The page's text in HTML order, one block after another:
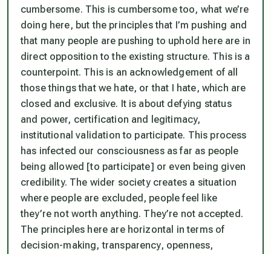
cumbersome. This is cumbersome too, what we’re
doing here, but the principles that I’m pushing and
that many people are pushing to uphold here are in
direct opposition to the existing structure. This is a
counterpoint. This is an acknowledgement of all
those things that we hate, or that I hate, which are
closed and exclusive. It is about defying status
and power, certification and legitimacy,
institutional validation to participate. This process
has infected our consciousness as far as people
being allowed [to participate] or even being given
credibility. The wider society creates a situation
where people are excluded, people feel like
they’re not worth anything. They’re not accepted.
The principles here are horizontal in terms of
decision-making, transparency, openness,